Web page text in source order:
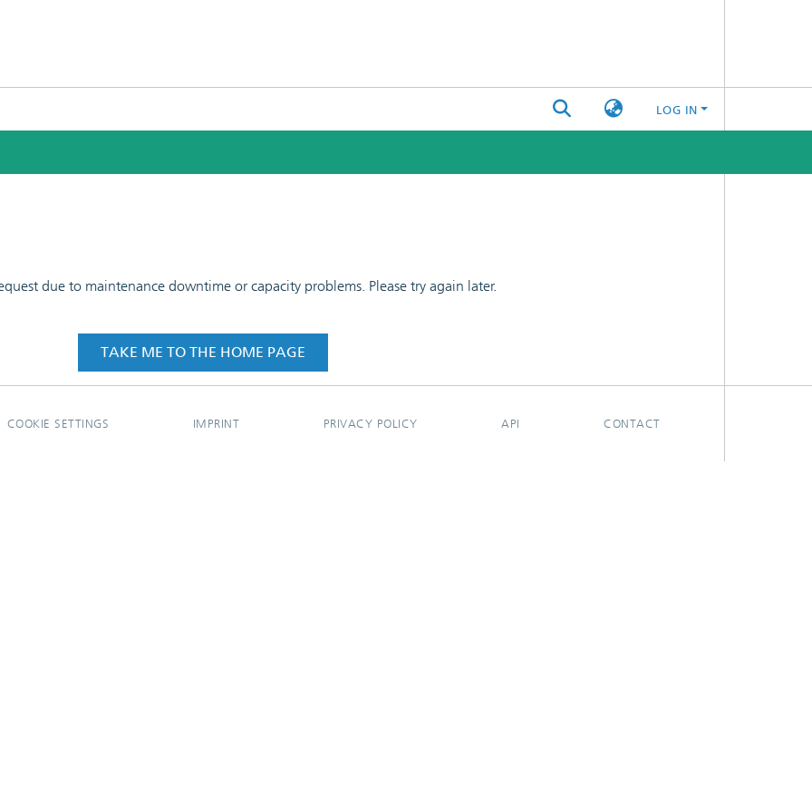
LOG IN
due to maintenance downtime or capacity problems. Please try again later.
TAKE ME TO THE HOME PAGE
COOKIE SETTINGS IMPRINT PRIVACY POLICY API CONTACT